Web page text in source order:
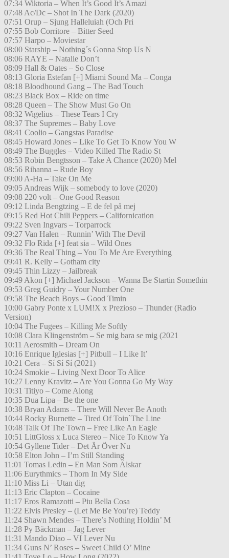
07:34 Wiktoria – When It’s Good It’s Amazi
07:48 Ac/Dc – Shot In The Dark (2020)
07:51 Orup – Sjung Halleluiah (Och Pri
07:55 Bob Corritore – Bitter Seed
07:57 Harpo – Moviestar
08:00 Starship – Nothing´s Gonna Stop Us N
08:06 RAYE – Natalie Don’t
08:09 Hall & Oates – So Close
08:13 Gloria Estefan [+] Miami Sound Ma – Conga
08:18 Bloodhound Gang – The Bad Touch
08:23 Black Box – Ride on time
08:28 Queen – The Show Must Go On
08:32 Wigelius – These Tears I Cry
08:37 The Supremes – Baby Love
08:41 Coolio – Gangstas Paradise
08:45 Howard Jones – Like To Get To Know You W
08:49 The Buggles – Video Killed The Radio St
08:53 Robin Bengtsson – Take A Chance (2020) Mel
08:56 Rihanna – Rude Boy
09:00 A-Ha – Take On Me
09:05 Andreas Wijk – somebody to love (2020)
09:08 220 volt – One Good Reason
09:12 Linda Bengtzing – E de fel på mej
09:15 Red Hot Chili Peppers – Californication
09:22 Sven Ingvars – Torparrock
09:27 Van Halen – Runnin’ With The Devil
09:32 Flo Rida [+] feat sia – Wild Ones
09:36 The Real Thing – You To Me Are Everything
09:41 R. Kelly – Gotham city
09:45 Thin Lizzy – Jailbreak
09:49 Akon [+] Michael Jackson – Wanna Be Startin Somethin
09:53 Greg Guidry – Your Number One
09:58 The Beach Boys – Good Timin
10:00 Gabry Ponte x LUM!X x Prezioso – Thunder (Radio
Version)
10:04 The Fugees – Killing Me Softly
10:08 Clara Klingenström – Se mig bara se mig (2021
10:11 Aerosmith – Dream On
10:16 Enrique Iglesias [+] Pitbull – I Like It’
10:21 Cera – Sí Sí Sí (2021)
10:24 Smokie – Living Next Door To Alice
10:27 Lenny Kravitz – Are You Gonna Go My Way
10:31 Titiyo – Come Along
10:35 Dua Lipa – Be the one
10:38 Bryan Adams – There Will Never Be Anoth
10:44 Rocky Burnette – Tired Of Toin`The Line
10:48 Talk Of The Town – Free Like An Eagle
10:51 LittGloss x Luca Stereo – Nice To Know Ya
10:54 Gyllene Tider – Det Är Över Nu
10:58 Elton John – I’m Still Standing
11:01 Tomas Ledin – En Man Som Älskar
11:06 Eurythmics – Thorn In My Side
11:10 Miss Li – Utan dig
11:13 Eric Clapton – Cocaine
11:17 Eros Ramazotti – Piu Bella Cosa
11:22 Elvis Presley – (Let Me Be You’re) Teddy
11:24 Shawn Mendes – There’s Nothing Holdin’ M
11:28 Py Bäckman – Jag Lever
11:31 Mando Diao – VI Lever Nu
11:34 Guns N’ Roses – Sweet Child O’ Mine